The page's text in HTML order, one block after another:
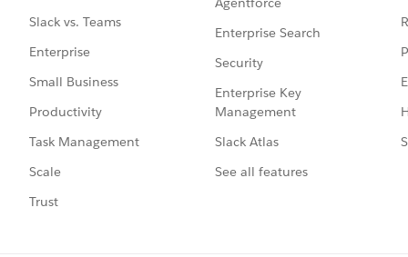
Slack vs. Teams
Enterprise
Small Business
Productivity
Task Management
Scale
Trust
Enterprise Search
Security
Enterprise Key
Management
Slack Atlas
See all features